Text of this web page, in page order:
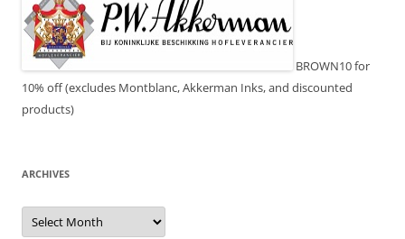
BROWN10 for
10% off (excludes Montblanc, Akkerman Inks, and discounted
products)
ARCHIVES
Archives